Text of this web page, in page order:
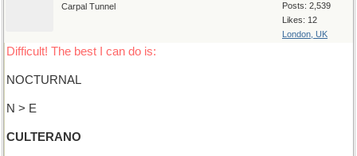
Posts: 2,539
Likes: 12
London, UK
Carpal Tunnel
Difficult! The best I can do is:
NOCTURNAL
N > E
CULTERANO